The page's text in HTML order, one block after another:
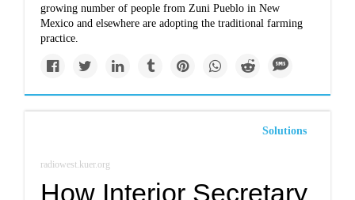
growing number of people from Zuni Pueblo in New
Mexico and elsewhere are adopting the traditional farming
practice.
Solutions
radiowest.kuer.org
How Interior Secretary